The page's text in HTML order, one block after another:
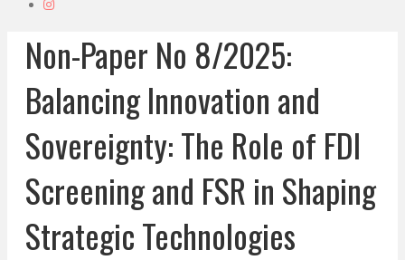
Non-Paper No 8/2025:
Balancing Innovation and
Sovereignty: The Role of FDI
Screening and FSR in Shaping
Strategic Technologies